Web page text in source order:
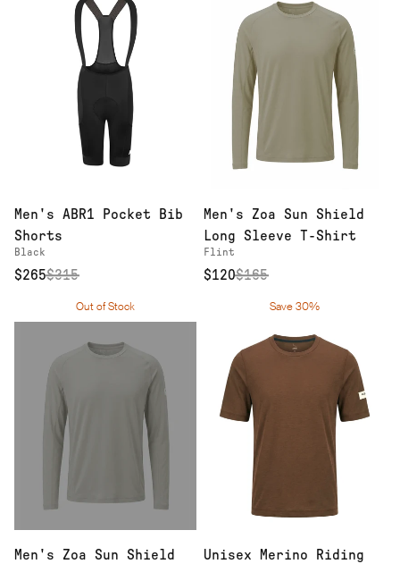
Men's ABR1 Pocket Bib
Shorts
Black
$265$315
Men's Zoa Sun Shield
Long Sleeve T-Shirt
Flint
$120$165
Out of Stock
Men's Zoa Sun Shield
Save 30%
Unisex Merino Riding